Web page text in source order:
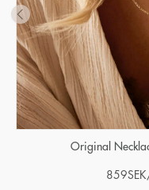
Original
859SEK